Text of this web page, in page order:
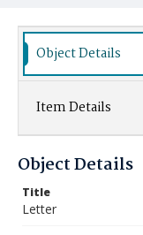
Object Details
Item Details
Object Details
Title
Letter